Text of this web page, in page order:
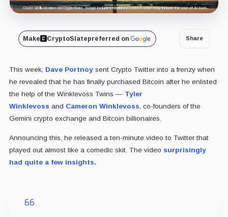
Cover art/illustration via CryptoSlate. Image includes combined content which may include the use of AI tools.
Make CryptoSlatepreferred on Share
This week, Dave Portnoysent Crypto Twitter into a frenzy when
he revealed that he has finally purchased Bitcoin after he enlisted
the help of the Winklevoss Twins — Tyler
Winklevoss and Cameron Winklevoss , co-founders of the
Gemini crypto exchange and Bitcoin billionaires.
Announcing this, he released a ten-minute video to Twitter that
played out almost like a comedic skit. The video surprisingly
had quite a few insights.